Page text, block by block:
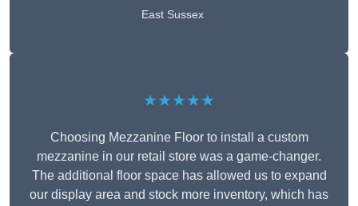
East Sussex
★★★★★
Choosing Mezzanine Floor to install a custom
mezzanine in our retail store was a game-changer.
The additional floor space has allowed us to expand
our display area and stock more inventory, which has